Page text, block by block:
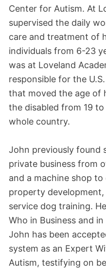
Center for Autism. At
supervised the daily
care and treatment of
individuals from 6-23
was at Loveland
responsible for the
that moved the age of
the disabled from 19
whole country.
John previously found
private business from
and a machine shop
property
service dog training.
Who in Business and
John has been
system as an Expert
Autism, testifying on